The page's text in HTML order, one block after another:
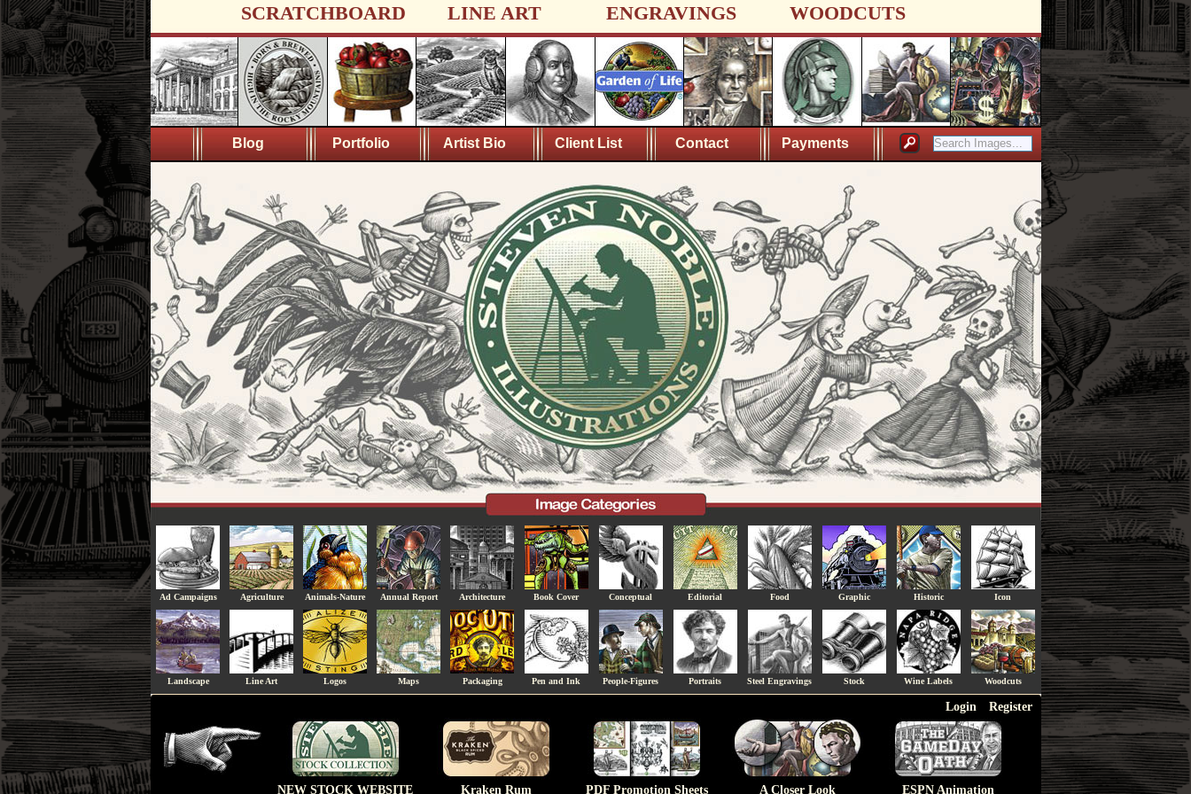
SCRATCHBOARD LINE ART ENGRAVINGS WOODCUTS
Blog Portfolio Artist Bio Client List Contact Payments
Ad Campaigns Agriculture Animals-Nature Annual Report Architecture Book Cover Conceptual Editorial Food Graphic Historic Icon
Landscape Line Art Logos Maps Packaging Pen and Ink People-Figures Portraits Steel Engravings Stock Wine Labels Woodcuts
Login Register
NEW STOCK WEBSITE Kraken Rum PDF Promotion Sheets A Closer Look ESPN Animation